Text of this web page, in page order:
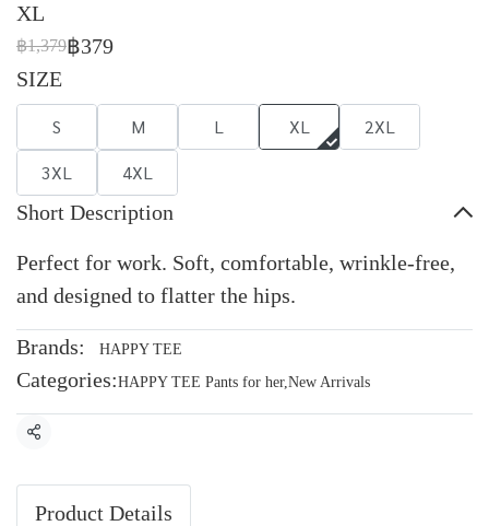
XL
฿1,379฿379
SIZE
S M L XL
2XL
3XL
4XL
Short Description
Perfect for work. Soft, comfortable, wrinkle-free,
and designed to flatter the hips.
Brands: HAPPY TEE
Categories:HAPPY TEE Pants for her,New Arrivals
Share
Product Details